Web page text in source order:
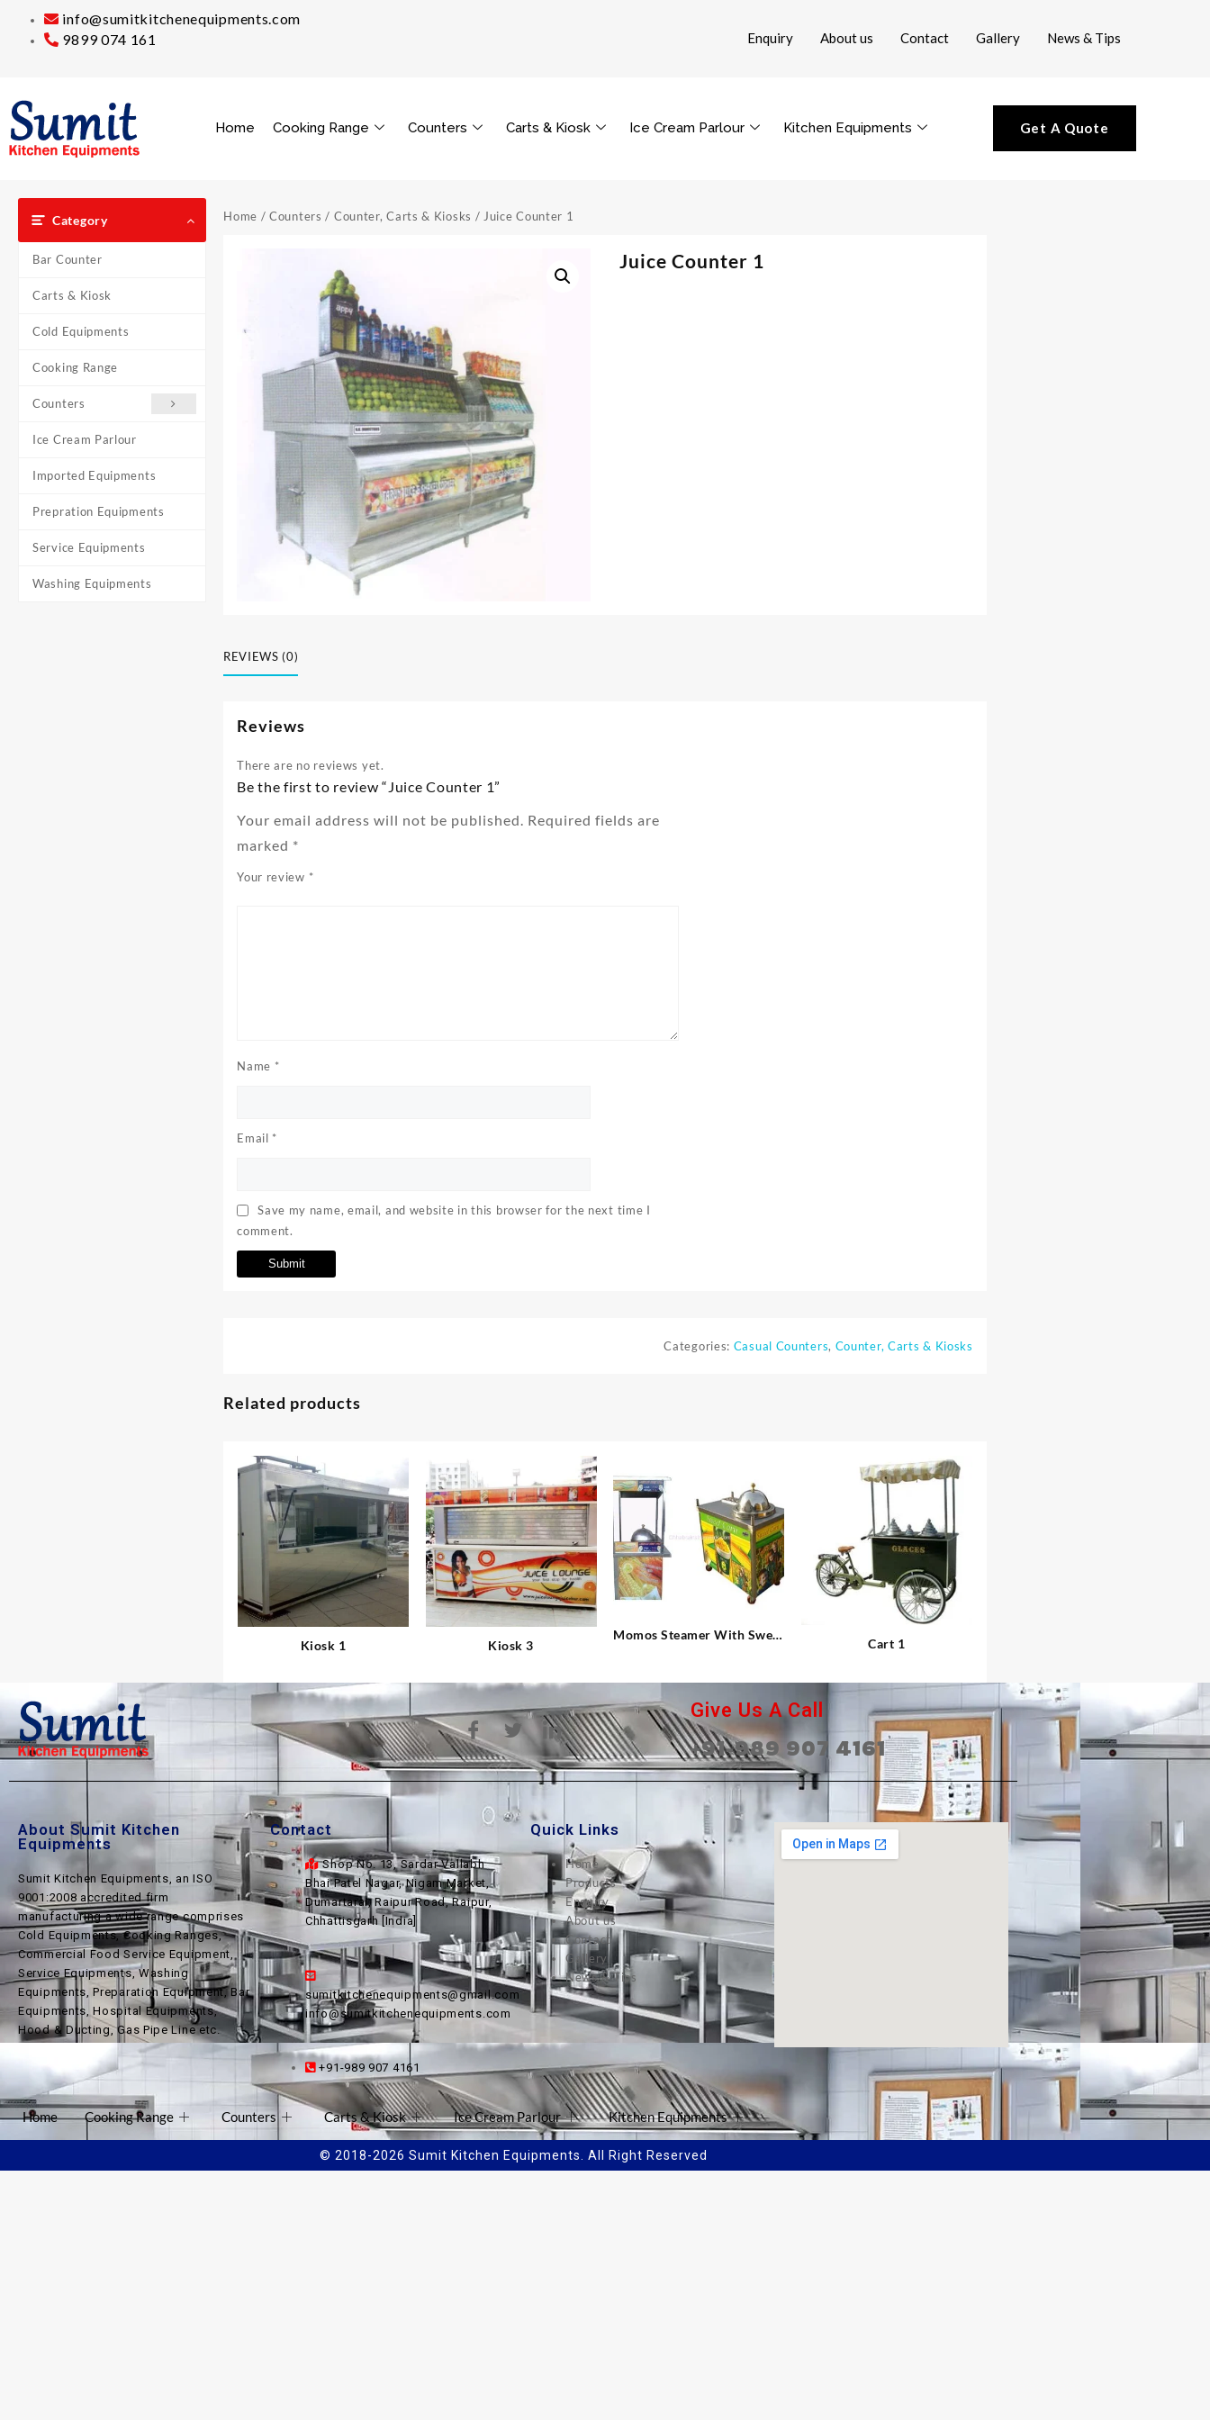
info@sumitkitchenequipments.com
9899 074 161
Enquiry About us Contact Gallery News & Tips
Home Cooking Range Counters Carts & Kiosk Ice Cream Parlour Kitchen Equipments Get A Quote
Category
Bar Counter
Carts & Kiosk
Cold Equipments
Cooking Range
Counters
Ice Cream Parlour
Imported Equipments
Prepration Equipments
Service Equipments
Washing Equipments
Home /Counters / Counter, Carts & Kiosks / Juice Counter 1
Juice Counter 1
REVIEWS (0)
Reviews
There are no reviews yet.
Be the first to review “Juice Counter 1”
Your email address will not be published. Required fields are
marked *
Your review *
Name *
Email *
Save my name, email, and website in this browser for the next time I
comment.
Categories: Casual Counters, Counter, Carts & Kiosks
Related products
⇆
Kiosk 1
⇆
Kiosk 3
Momos Steamer With Sweet
⇆
Cart 1
Give Us A Call
+91-989 907 4161
About Sumit Kitchen
Equipments
Sumit Kitchen Equipments, an ISO
9001:2008 accredited firm
manufacturing a wide range comprises
Cold Equipments, Cooking Ranges,
Commercial Food Service Equipment,
Service Equipments, Washing
Equipments, Preparation Equipment, Bar
Equipments, Hospital Equipments,
Hood & Ducting, Gas Pipe Line etc.
Contact
Shop No. 13, Sardar Vallabh
Bhai Patel Nagar, Nigam Market,
Dumartarai, Raipur Road, Raipur,
Chhattisgarh [India]
sumitkitchenequipments@gmail.com
info@sumitkitchenequipments.com
+91-989 907 4161
Quick Links
Home
Products
Enquiry
About us
Contact
Gallery
News & Tips
Home Cooking Range Counters Carts & Kiosk Ice Cream Parlour Kitchen Equipments
© 2018-2026 Sumit Kitchen Equipments. All Right Reserved